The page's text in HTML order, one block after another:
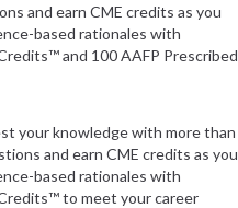
and earn CME credits as you
based rationales with
and 100 AAFP Prescribed
your knowledge with more than
and earn CME credits as you
based rationales with
to meet your career